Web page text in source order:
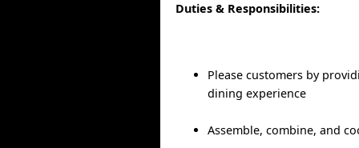
Duties & Responsibilities:
Please customers by
dining experience
Assemble, combine, and